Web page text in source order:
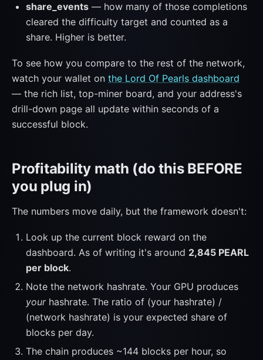
share_events — how many of those completions
cleared the difficulty target and counted as a
share. Higher is better.
To see how you compare to the rest of the network,
watch your wallet on the Lord Of Pearls dashboard
— the rich list, top-miner board, and your address's
drill-down page all update within seconds of a
successful block.
Profitability math (do this BEFORE
you plug in)
The numbers move daily, but the framework doesn't:
Look up the current block reward on the
dashboard. As of writing it's around 2,845 PEARL
per block.
Note the network hashrate. Your GPU produces
yourhashrate. The ratio of (your hashrate) /
(network hashrate) is your expected share of
blocks per day.
The chain produces ~144 blocks per hour, so